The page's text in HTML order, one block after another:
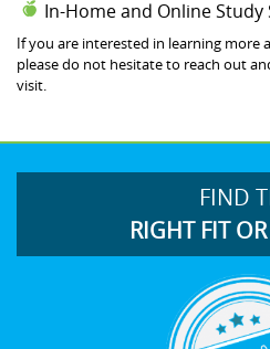
In-Home and Online Study
If you are interested in learning more
please do not hesitate to reach out
visit.
FIND
RIGHT FIT OR